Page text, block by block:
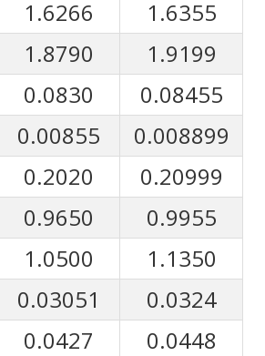
1.6266
1.6355
1.8790
1.9199
0.0830
0.08455
0.00855
0.008899
0.2020
0.20999
0.9650
0.9955
1.0500
1.1350
0.03051
0.0324
0.0427
0.0448